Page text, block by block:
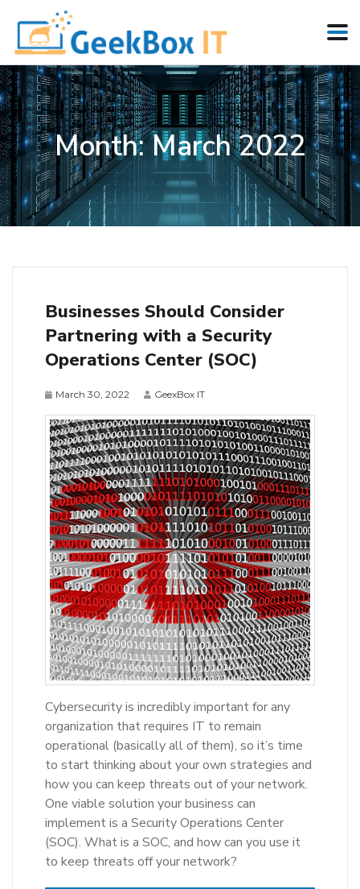
Month:March 2022
Businesses Should Consider
Partnering with a Security
Operations Center (SOC)
March 30, 2022 GeexBox IT
Cybersecurity is incredibly important for any
organization that requires IT to remain
operational (basically all of them), so it’s time
to start thinking about your own strategies and
how you can keep threats out of your network.
One viable solution your business can
implement is a Security Operations Center
(SOC). What is a SOC, and how can you use it
to keep threats off your network?